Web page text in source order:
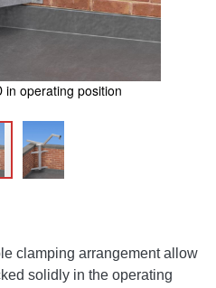
in operating position
clamping arrangement allow
solidly in the operating